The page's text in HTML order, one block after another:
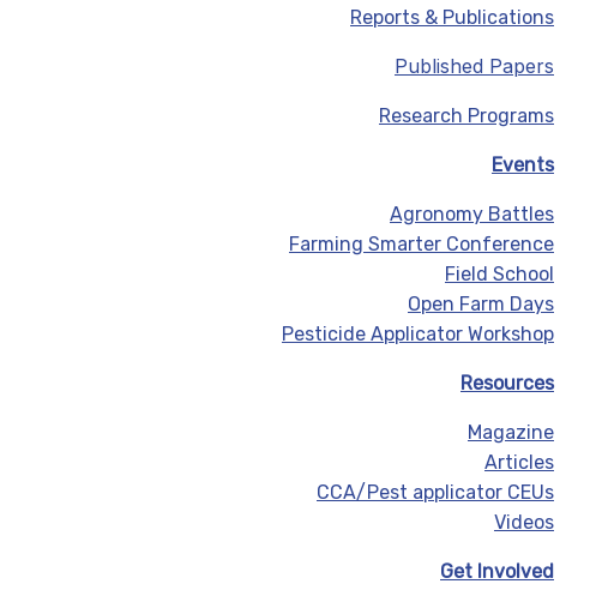
Reports & Publications
Published Papers
Research Programs
Events
Agronomy Battles
Farming Smarter Conference
Field School
Open Farm Days
Pesticide Applicator Workshop
Resources
Magazine
Articles
CCA/Pest applicator CEUs
Videos
Get Involved